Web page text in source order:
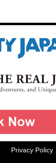
Privacy Policy